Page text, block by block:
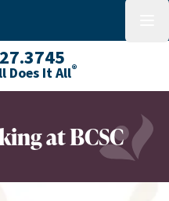
number with green
Does It All®
at BCSC